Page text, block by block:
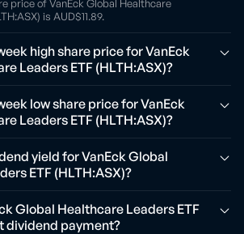
price of VanEck Global Healthcare
is AUD$11.89.
high share price for VanEck
Leaders ETF (HLTH:ASX)?
low share price for VanEck
Leaders ETF (HLTH:ASX)?
yield for VanEck Global
ETF (HLTH:ASX)?
Global Healthcare Leaders ETF
dividend payment?